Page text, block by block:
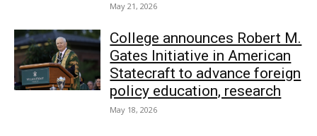
May 21, 2026
College announces Robert M.
Gates Initiative in American
Statecraft to advance foreign
policy education, research
May 18, 2026